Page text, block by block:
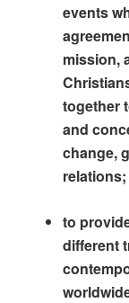
events
mission,
together
and
change,
relations;
to
different